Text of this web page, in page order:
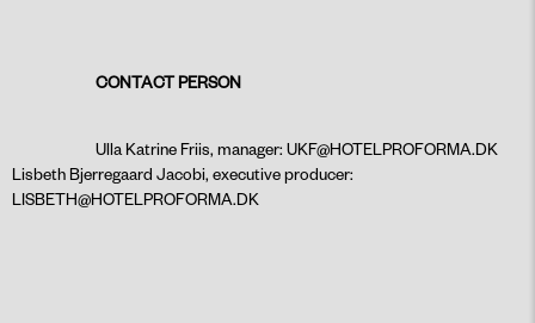
CONTACT PERSON
Ulla Katrine Friis, manager: UKF@HOTELPROFORMA.DK
Lisbeth Bjerregaard Jacobi, executive producer:
LISBETH@HOTELPROFORMA.DK